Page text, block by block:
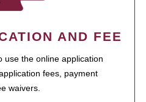
AND FEE
use the online application
fees, payment
waivers.